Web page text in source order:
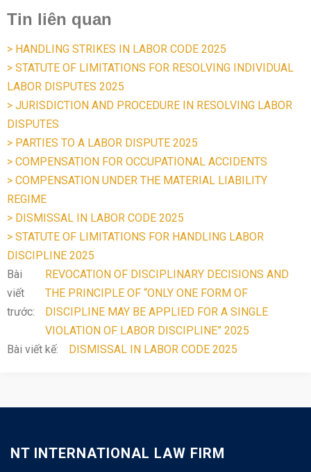
Tin liên quan
> HANDLING STRIKES IN LABOR CODE 2025
> STATUTE OF LIMITATIONS FOR RESOLVING INDIVIDUAL
LABOR DISPUTES 2025
> JURISDICTION AND PROCEDURE IN RESOLVING LABOR
DISPUTES
> PARTIES TO A LABOR DISPUTE 2025
> COMPENSATION FOR OCCUPATIONAL ACCIDENTS
> COMPENSATION UNDER THE MATERIAL LIABILITY
REGIME
> DISMISSAL IN LABOR CODE 2025
> STATUTE OF LIMITATIONS FOR HANDLING LABOR
DISCIPLINE 2025
Bài
viết
trước:
REVOCATION OF DISCIPLINARY DECISIONS AND
THE PRINCIPLE OF “ONLY ONE FORM OF
DISCIPLINE MAY BE APPLIED FOR A SINGLE
VIOLATION OF LABOR DISCIPLINE” 2025
Bài viết kế:
DISMISSAL IN LABOR CODE 2025
NT INTERNATIONAL LAW FIRM